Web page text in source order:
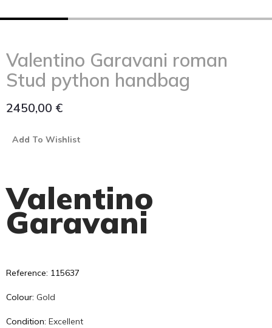
Valentino Garavani roman
Stud python handbag
2450,00 €
Add To Wishlist
Valentino
Garavani
Reference: 115637
Colour: Gold
Condition: Excellent